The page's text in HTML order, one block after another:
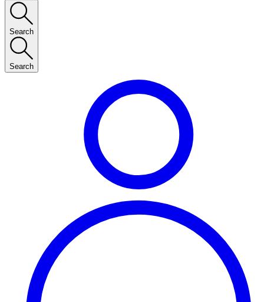
Search
Search